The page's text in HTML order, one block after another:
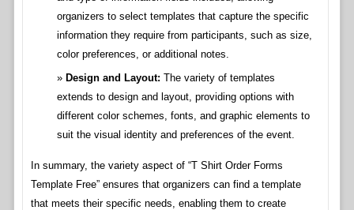
organizers to select templates that capture the specific
information they require from participants, such as size,
color preferences, or additional notes.
Design and Layout: The variety of templates
extends to design and layout, providing options with
different color schemes, fonts, and graphic elements to
suit the visual identity and preferences of the event.
In summary, the variety aspect of “T Shirt Order Forms
Template Free” ensures that organizers can find a template
that meets their specific needs, enabling them to create